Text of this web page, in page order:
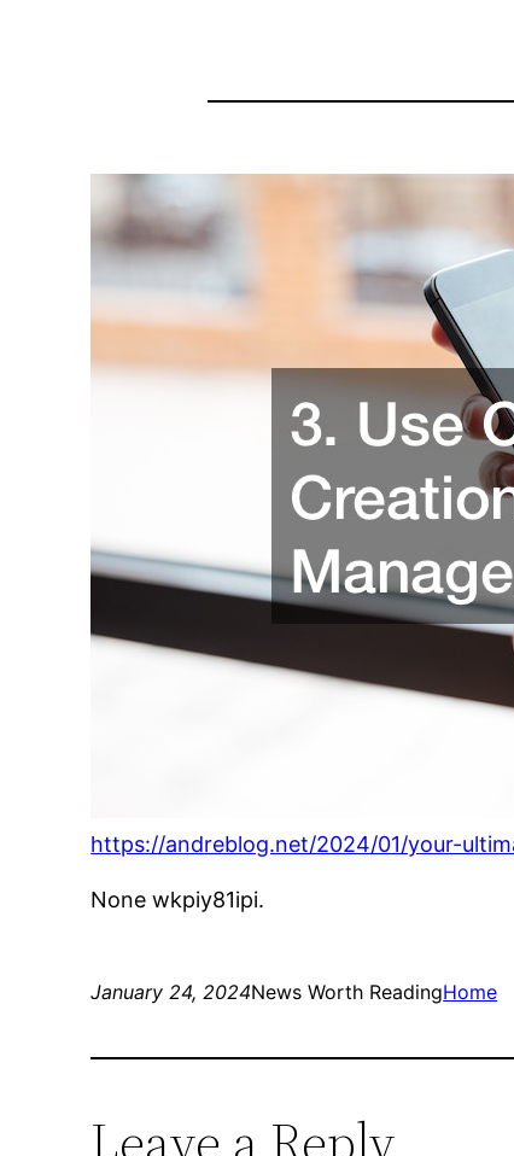
https://andreblog.net/2024/01/your-
None wkpiy81ipi.
January 24, 2024News Worth ReadingHome